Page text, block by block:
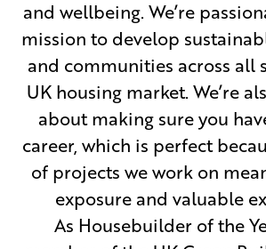
and wellbeing. We’re
mission to develop
and communities across all
UK housing market. We’re
about making sure you
career, which is perfect
of projects we work on
exposure and valuable
As Housebuilder of the